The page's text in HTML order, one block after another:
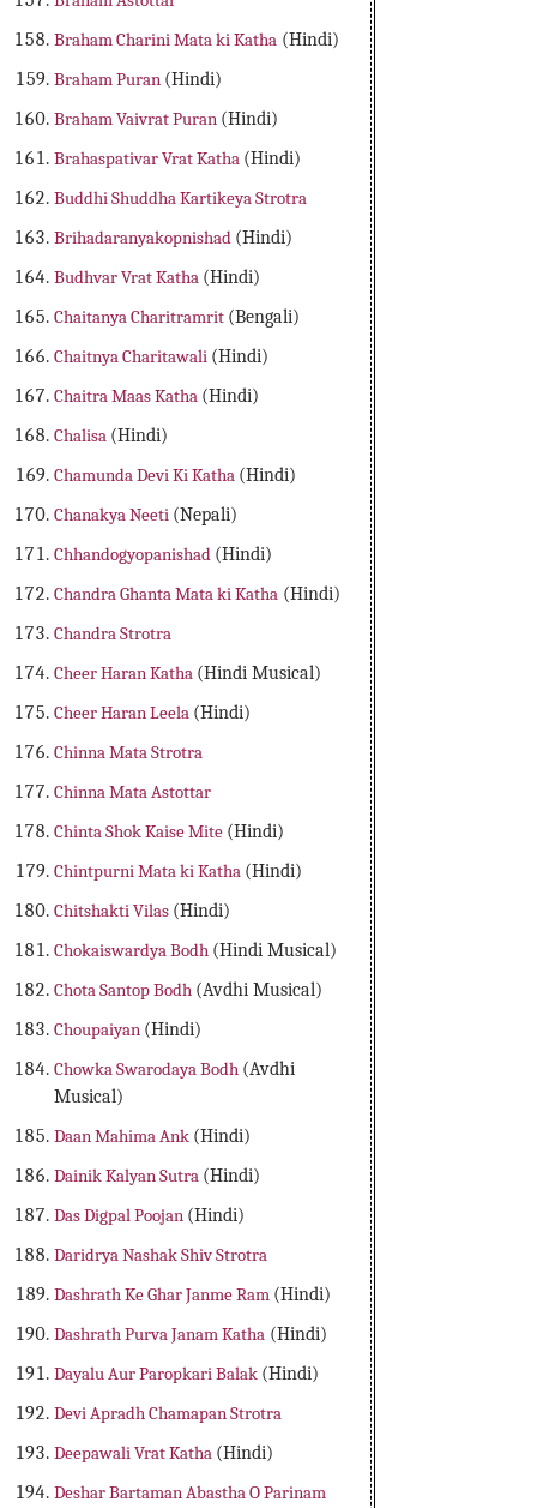
Braham Charini Mata ki Katha (Hindi)
Braham Puran (Hindi)
Braham Vaivrat Puran (Hindi)
Brahaspativar Vrat Katha (Hindi)
Buddhi Shuddha Kartikeya Strotra
Brihadaranyakopnishad (Hindi)
Budhvar Vrat Katha (Hindi)
Chaitanya Charitramrit (Bengali)
Chaitnya Charitawali (Hindi)
Chaitra Maas Katha (Hindi)
Chalisa (Hindi)
Chamunda Devi Ki Katha (Hindi)
Chanakya Neeti (Nepali)
Chhandogyopanishad (Hindi)
Chandra Ghanta Mata ki Katha (Hindi)
Chandra Strotra
Cheer Haran Katha (Hindi Musical)
Cheer Haran Leela (Hindi)
Chinna Mata Strotra
Chinna Mata Astottar
Chinta Shok Kaise Mite (Hindi)
Chintpurni Mata ki Katha (Hindi)
Chitshakti Vilas (Hindi)
Chokaiswardya Bodh (Hindi Musical)
Chota Santop Bodh (Avdhi Musical)
Choupaiyan (Hindi)
Chowka Swarodaya Bodh (Avdhi
Musical)
Daan Mahima Ank (Hindi)
Dainik Kalyan Sutra (Hindi)
Das Digpal Poojan (Hindi)
Daridrya Nashak Shiv Strotra
Dashrath Ke Ghar Janme Ram (Hindi)
Dashrath Purva Janam Katha (Hindi)
Dayalu Aur Paropkari Balak (Hindi)
Devi Apradh Chamapan Strotra
Deepawali Vrat Katha (Hindi)
Deshar Bartaman Abastha O Parinam